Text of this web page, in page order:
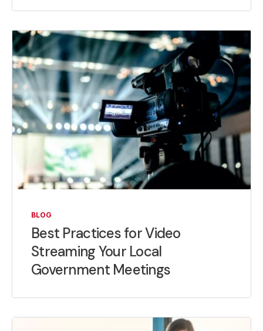
BLOG
Best Practices for Video
Streaming Your Local
Government Meetings